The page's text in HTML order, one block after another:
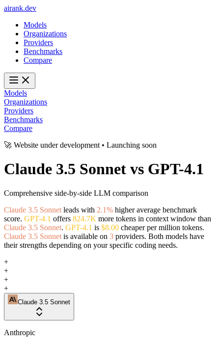
airank.dev
Models
Organizations
Providers
Benchmarks
Compare
Models
Organizations
Providers
Benchmarks
Compare
🚀 Website under development • Launching soon
Claude 3.5 Sonnet vs GPT-4.1
Comprehensive side-by-side LLM comparison
Claude 3.5 Sonnet leads with 2.1% higher average benchmark
score. GPT-4.1 offers 824.7K more tokens in context window than
Claude 3.5 Sonnet. GPT-4.1 is $8.00 cheaper per million tokens.
Claude 3.5 Sonnet is available on 3 providers. Both models have
their strengths depending on your specific coding needs.
+
+
+
+
Claude 3.5 Sonnet
Anthropic